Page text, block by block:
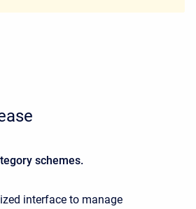
schemes.
interface to manage